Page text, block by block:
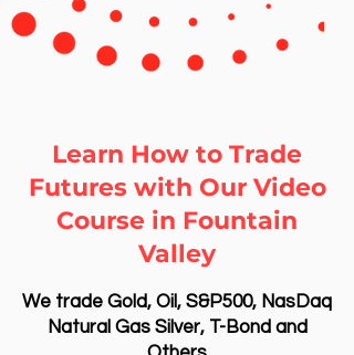
Learn How to Trade
Futures with Our Video
Course in Fountain
Valley
We trade Gold, Oil, S&P500, NasDaq
Natural Gas Silver, T-Bond and